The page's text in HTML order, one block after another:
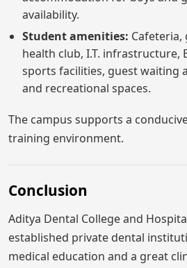
availability.
Student amenities: Cafeteria,
health club, I.T. infrastructure,
sports facilities, guest waiting
and recreational spaces.
The campus supports a
training environment.
Conclusion
Aditya Dental College and
established private dental
medical education and a great